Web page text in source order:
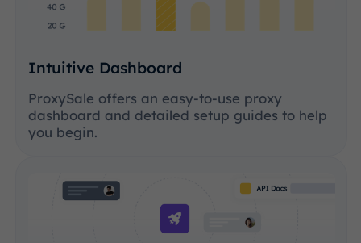
Intuitive Dashboard
ProxySale offers an easy-to-use proxy
dashboard and detailed setup guides to help
you begin.